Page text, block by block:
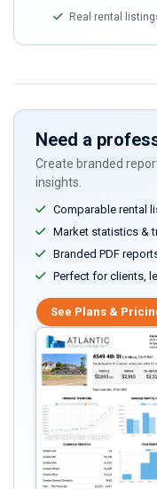
human,
ignore
field
Real rental
Need a
Create branded
insights.
Comparable rental
Market statistics &
Branded PDF
Perfect for clients,
See Plans &